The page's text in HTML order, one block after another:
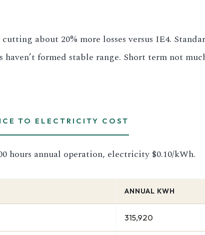
about 20% more losses versus IE4.
formed stable range. Short term not
TO ELECTRICITY COST
hours annual operation, electricity $0.10/kWh.
ANNUAL KWH
315,920